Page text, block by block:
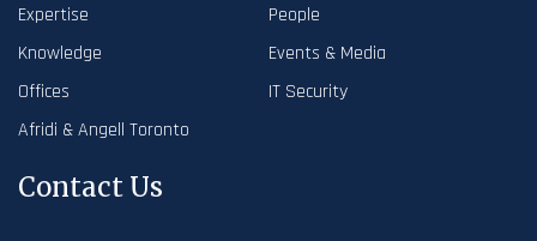
Expertise
People
Knowledge
Events & Media
Offices
IT Security
Afridi & Angell Toronto
Contact Us